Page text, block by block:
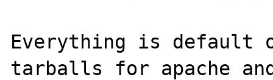
Everything is default
tarballs for apache